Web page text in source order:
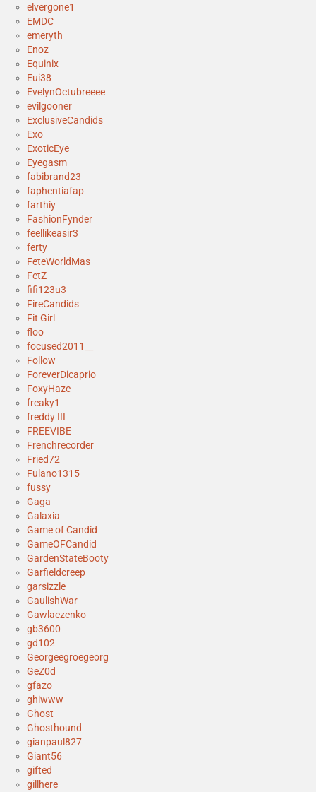
elvergone1
EMDC
emeryth
Enoz
Equinix
Eui38
EvelynOctubreeee
evilgooner
ExclusiveCandids
Exo
ExoticEye
Eyegasm
fabibrand23
faphentiafap
farthiy
FashionFynder
feellikeasir3
ferty
FeteWorldMas
FetZ
fifi123u3
FireCandids
Fit Girl
floo
focused2011__
Follow
ForeverDicaprio
FoxyHaze
freaky1
freddy III
FREEVIBE
Frenchrecorder
Fried72
Fulano1315
fussy
Gaga
Galaxia
Game of Candid
GameOFCandid
GardenStateBooty
Garfieldcreep
garsizzle
GaulishWar
Gawlaczenko
gb3600
gd102
Georgeegroegeorg
GeZ0d
gfazo
ghiwww
Ghost
Ghosthound
gianpaul827
Giant56
gifted
gillhere